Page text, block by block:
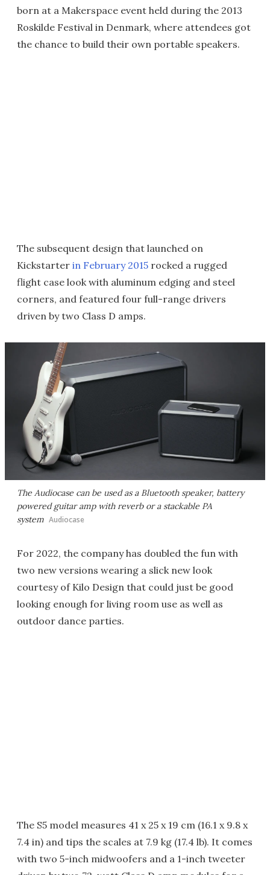
born at a Makerspace event held during the 2013
Roskilde Festival in Denmark, where attendees got
the chance to build their own portable speakers.
The subsequent design that launched on
Kickstarter in February 2015 rocked a rugged
flight case look with aluminum edging and steel
corners, and featured four full-range drivers
driven by two Class D amps.
The Audiocase can be used as a Bluetooth speaker, battery
powered guitar amp with reverb or a stackable PA
system Audiocase
For 2022, the company has doubled the fun with
two new versions wearing a slick new look
courtesy of Kilo Design that could just be good
looking enough for living room use as well as
outdoor dance parties.
The S5 model measures 41 x 25 x 19 cm (16.1 x 9.8 x
7.4 in) and tips the scales at 7.9 kg (17.4 lb). It comes
with two 5-inch midwoofers and a 1-inch tweeter